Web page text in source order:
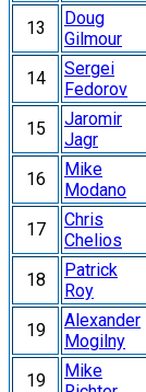
13
Doug
Gilmour
14
Sergei
Fedorov
15
Jaromir
Jagr
16
Mike
Modano
17
Chris
Chelios
18
Patrick
Roy
19
Alexander
Mogilny
19
Mike